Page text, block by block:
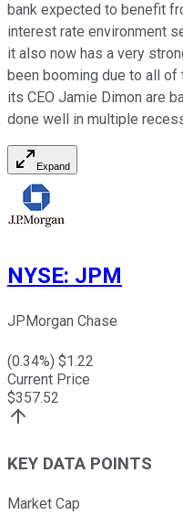
bank expected to benefit
interest rate environment
it also now has a very
been booming due to all of
its CEO Jamie Dimon are
done well in multiple
Expand
NYSE: JPM
JPMorgan Chase
(0.34%) $1.22
Current Price
$357.52
KEY DATA POINTS
Market Cap